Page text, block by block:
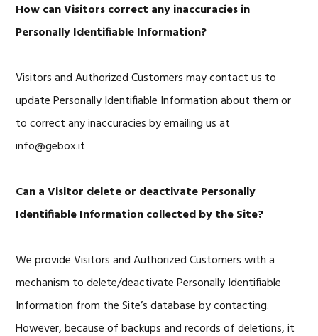
How can Visitors correct any inaccuracies in
Personally Identifiable Information?
Visitors and Authorized Customers may contact us to
update Personally Identifiable Information about them or
to correct any inaccuracies by emailing us at
info@gebox.it
Can a Visitor delete or deactivate Personally
Identifiable Information collected by the Site?
We provide Visitors and Authorized Customers with a
mechanism to delete/deactivate Personally Identifiable
Information from the Site’s database by contacting.
However, because of backups and records of deletions, it